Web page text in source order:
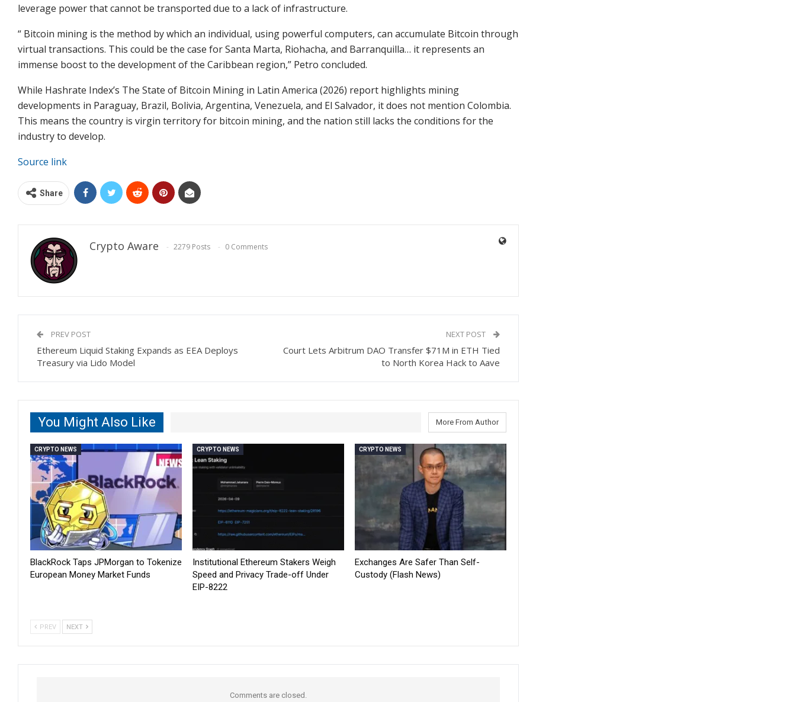
leverage power that cannot be transported due to a lack of infrastructure.
“ Bitcoin mining is the method by which an individual, using powerful computers, can accumulate Bitcoin through
virtual transactions. This could be the case for Santa Marta, Riohacha, and Barranquilla… it represents an
immense boost to the development of the Caribbean region,” Petro concluded.
While Hashrate Index’s The State of Bitcoin Mining in Latin America (2026) report highlights mining
developments in Paraguay, Brazil, Bolivia, Argentina, Venezuela, and El Salvador, it does not mention Colombia.
This means the country is virgin territory for bitcoin mining, and the nation still lacks the conditions for the
industry to develop.
Source link
Share
Crypto Aware 2279 Posts 0 Comments
PREV POST
Ethereum Liquid Staking Expands as EEA Deploys
Treasury via Lido Model
NEXT POST
Court Lets Arbitrum DAO Transfer $71M in ETH Tied
to North Korea Hack to Aave
You Might Also Like More From Author
CRYPTO NEWS
BlackRock Taps JPMorgan to Tokenize
European Money Market Funds
CRYPTO NEWS
Institutional Ethereum Stakers Weigh
Speed and Privacy Trade-off Under
EIP-8222
CRYPTO NEWS
Exchanges Are Safer Than Self-
Custody (Flash News)
PREV NEXT
Comments are closed.